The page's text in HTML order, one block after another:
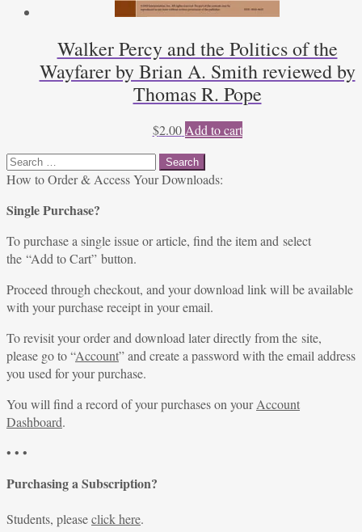
Walker Percy and the Politics of the
Wayfarer by Brian A. Smith reviewed by
Thomas R. Pope
$2.00 Add to cart
Search
for:
How to Order & Access Your Downloads:
Single Purchase?
To purchase a single issue or article, find the item and select
the “Add to Cart” button.
Proceed through checkout, and your download link will be available
with your purchase receipt in your email.
To revisit your order and download later directly from the site,
please go to “Account” and create a password with the email address
you used for your purchase.
You will find a record of your purchases on yourAccount
Dashboard.
• • •
Purchasing a Subscription?
Students, pleaseclick here.